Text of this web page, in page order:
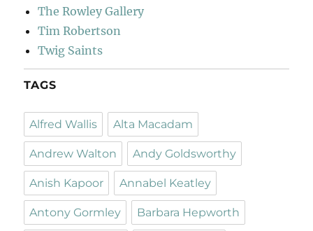
The Rowley Gallery
Tim Robertson
Twig Saints
TAGS
Alfred Wallis Alta Macadam
Andrew Walton Andy Goldsworthy
Anish Kapoor Annabel Keatley
Antony Gormley Barbara Hepworth